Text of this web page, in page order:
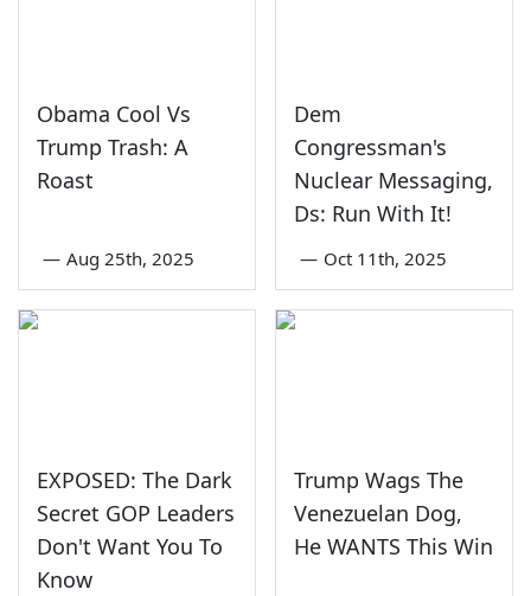
Obama Cool Vs
Trump Trash: A
Roast
— Aug 25th, 2025
Dem
Congressman's
Nuclear Messaging,
Ds: Run With It!
— Oct 11th, 2025
EXPOSED: The Dark
Secret GOP Leaders
Don't Want You To
Know
Trump Wags The
Venezuelan Dog,
He WANTS This Win